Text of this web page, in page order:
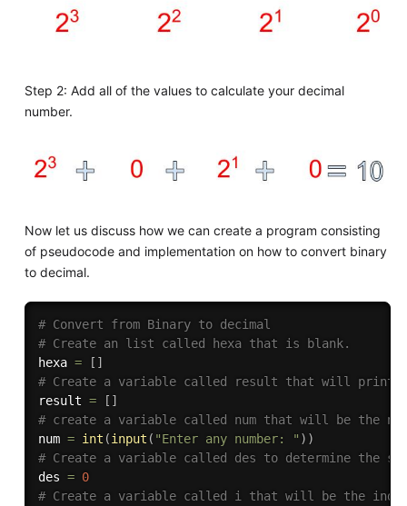
Step 2: Add all of the values to calculate your decimal
number.
Now let us discuss how we can create a program consisting
of pseudocode and implementation on how to convert binary
to decimal.
# Convert from Binary to decimal
# Create an list called hexa that is blank.
hexa = [ ]
# Create a variable called result that will print
result = [ ]
# create a variable called num that will be the
num = int (input ( "Enter any number: " ) )
# Create a variable called des to determine the
des = 0
# Create a variable called i that will be the